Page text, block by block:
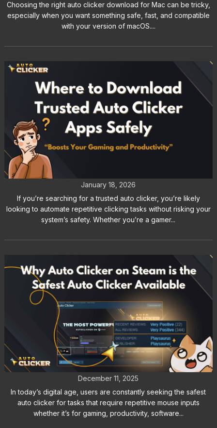
Choosing the right auto clicker download for Mac can be tricky,
especially when you want something safe, fast, and compatible
with your version of macOS....
Where to Download Trusted Auto
Clicker Apps Safely
January 18, 2026
If you’re searching for a trusted auto clicker, you’re likely
looking to automate repetitive clicking tasks without risking your
system’s safety. Whether you’re a gamer...
Why Auto Clicker on Steam is the
Safest Auto Clicker Available
December 11, 2025
In today’s digital age, users are constantly seeking the safest
auto clicker for tasks that require repetitive mouse inputs
whether it’s for gaming, productivity, software...